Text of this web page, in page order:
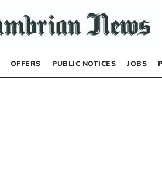
OFFERS PUBLIC NOTICES JOBS